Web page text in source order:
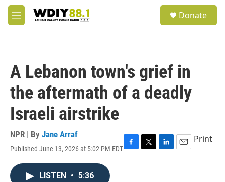
Skip to main content
M
e
Donate
A Lebanon town's grief in
the aftermath of a deadly
Israeli airstrike
NPR | By Jane Arraf
Published June 13, 2026 at 5:02 PM EDTF
T
L
E
Print
LISTEN • 5:36